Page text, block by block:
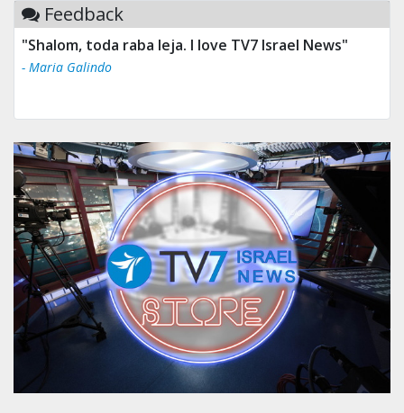
Feedback
"Shalom, toda raba leja. I love TV7 Israel News"
- Maria Galindo